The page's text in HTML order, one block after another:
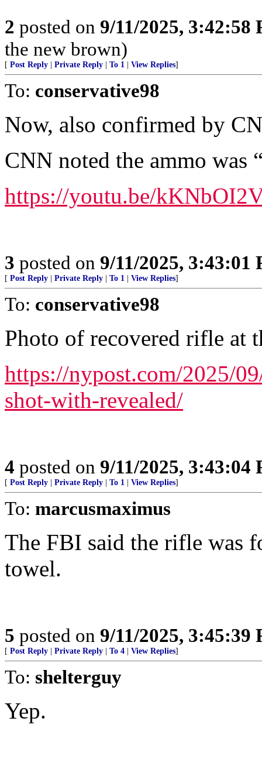
2 posted on 9/11/2025, 3:42:58
the new brown)
[ Post Reply Private Reply To 1 View Replies]
To: conservative98
Now, also confirmed by
CNN noted the ammo was
https://youtu.be/
3 posted on 9/11/2025, 3:43:01
[ Post Reply Private Reply To 1 View Replies]
To: conservative98
Photo of recovered rifle at
https://nypost.com/2025/
shot-with-revealed/
4 posted on 9/11/2025, 3:43:04
[ Post Reply Private Reply To 1 View Replies]
To: marcusmaximus
The FBI said the rifle was
towel.
5 posted on 9/11/2025, 3:45:39
[ Post Reply Private Reply To 4 View Replies]
To: shelterguy
Yep.